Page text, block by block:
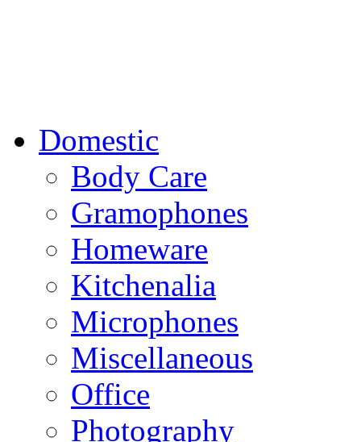
Domestic
Body Care
Gramophones
Homeware
Kitchenalia
Microphones
Miscellaneous
Office
Photography